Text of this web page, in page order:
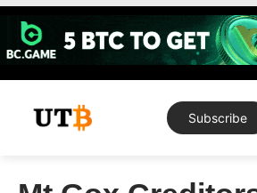
Skip
content
Subscribe